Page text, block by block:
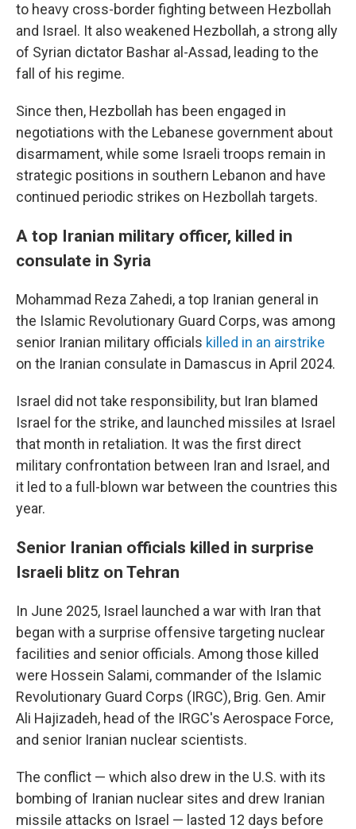
to heavy cross-border fighting between Hezbollah
and Israel. It also weakened Hezbollah, a strong ally
of Syrian dictator Bashar al-Assad, leading to the
fall of his regime.
Since then, Hezbollah has been engaged in
negotiations with the Lebanese government about
disarmament, while some Israeli troops remain in
strategic positions in southern Lebanon and have
continued periodic strikes on Hezbollah targets.
A top Iranian military officer, killed in
consulate in Syria
Mohammad Reza Zahedi, a top Iranian general in
the Islamic Revolutionary Guard Corps, was among
senior Iranian military officials killed in an airstrike
on the Iranian consulate in Damascus in April 2024.
Israel did not take responsibility, but Iran blamed
Israel for the strike, and launched missiles at Israel
that month in retaliation. It was the first direct
military confrontation between Iran and Israel, and
it led to a full-blown war between the countries this
year.
Senior Iranian officials killed in surprise
Israeli blitz on Tehran
In June 2025, Israel launched a war with Iran that
began with a surprise offensive targeting nuclear
facilities and senior officials. Among those killed
were Hossein Salami, commander of the Islamic
Revolutionary Guard Corps (IRGC), Brig. Gen. Amir
Ali Hajizadeh, head of the IRGC's Aerospace Force,
and senior Iranian nuclear scientists.
The conflict — which also drew in the U.S. with its
bombing of Iranian nuclear sites and drew Iranian
missile attacks on Israel — lasted 12 days before